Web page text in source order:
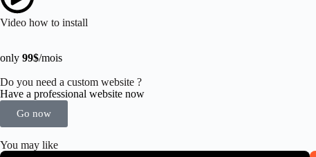
Video how to install
only 99$/mois
Do you need a custom website ?
Have a professional website now
Go now
You may like